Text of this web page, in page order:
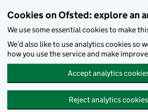
Cookies on Ofsted: explore an
We use some essential cookies to make
We’d also like to use analytics cookies so
how you use the service and make
Accept analytics
Reject analytics cookies